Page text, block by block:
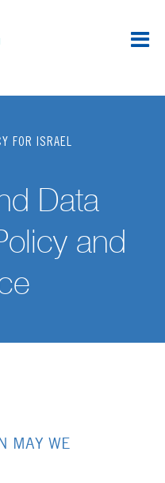
FOR ISRAEL
Data
and
MAY WE